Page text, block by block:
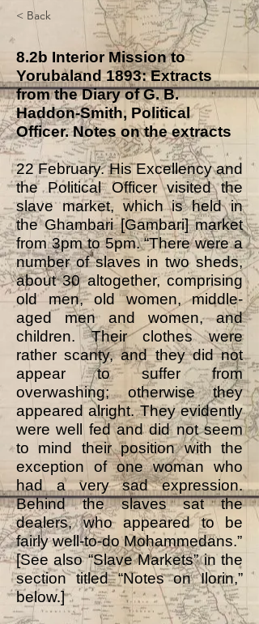
< Back
8.2b Interior Mission to
Yorubaland 1893: Extracts
from the Diary of G. B.
Haddon-Smith, Political
Officer. Notes on the extracts
22 February. His Excellency and
the Political Officer visited the
slave market, which is held in
the Ghambari [Gambari] market
from 3pm to 5pm. “There were a
number of slaves in two sheds,
about 30 altogether, comprising
old men, old women, middle-
aged men and women, and
children. Their clothes were
rather scanty, and they did not
appear to suffer from
overwashing; otherwise they
appeared alright. They evidently
were well fed and did not seem
to mind their position with the
exception of one woman who
had a very sad expression.
Behind the slaves sat the
dealers, who appeared to be
fairly well-to-do Mohammedans.”
[See also “Slave Markets” in the
section titled “Notes on Ilorin,”
below.]